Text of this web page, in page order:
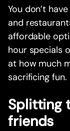
You don’t
and
affordable
hour specials
at how much
sacrificing fun.
Splitting
friends